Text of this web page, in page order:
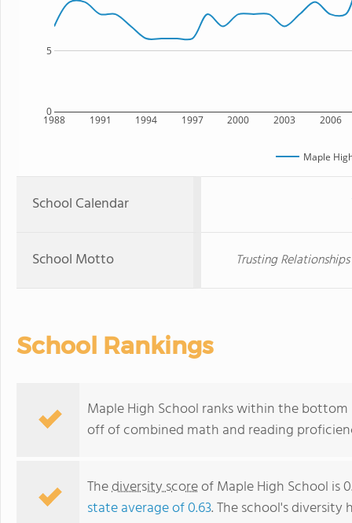
1988 1991 1994 1997 2000 2003 2006
0
5
Maple
School Calendar
School Motto Trusting
School Rankings
Maple High School ranks within the bottom
off of combined math and reading
Thediversity scoreof Maple High School is
state average of 0.63. The school's